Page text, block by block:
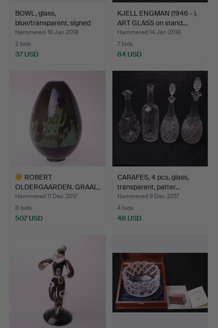
BOWL, glass,
blue/transparent, signed
Coqu…
Hammered 19 Jan 2018
2 bids
37 USD
KJELL ENGMAN (1946 - ).
ART GLASS on stand…
Hammered 14 Jan 2018
7 bids
64 USD
ROBERT
OLDERGAARDEN. GRAAL,
art glass, Uni…
Hammered 11 Dec 2017
8 bids
507 USD
CARAFES, 4 pcs, glass,
transparent, patter…
Hammered 9 Dec 2017
4 bids
48 USD